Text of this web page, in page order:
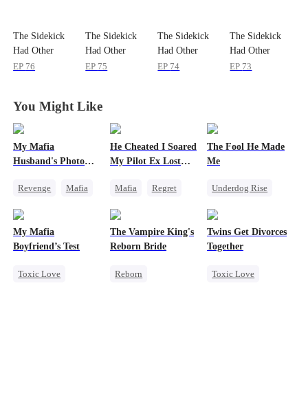
The Sidekick
Had Other
Plans
EP 76
The Sidekick
Had Other
Plans
EP 75
The Sidekick
Had Other
Plans
EP 74
The Sidekick
Had Other
Plans
EP 73
You Might Like
My Mafia
Husband's Photo
Revenge
Mafia
Regret
He Cheated I Soared
My Pilot Ex Lost
Mafia
Regret
Twisted
The Fool He Made
Me
Underdog Rise
Heiress
My Mafia
Boyfriend’s Test
Toxic Love
The Vampire King's
Reborn Bride
Reborn
Twins Get Divorces
Together
Toxic Love